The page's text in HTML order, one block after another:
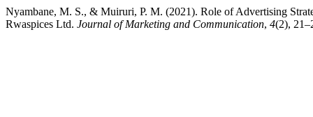
Nyambane, M. S., & Muiruri, P. M. (2021). Role of Advertising
Rwaspices Ltd. Journal of Marketing and Communication, 4(2),